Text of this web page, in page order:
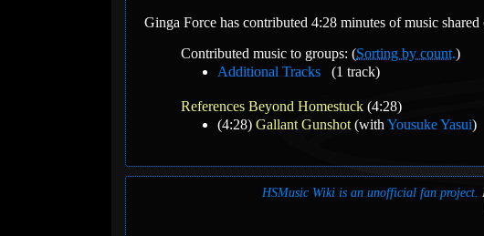
Ginga Force has contributed 4:28 minutes of music
Contributed music to groups: (Sorting by count.)
Additional Tracks
(1 track)
References Beyond Homestuck (4:28)
(4:28) Gallant Gunshot (with Yousuke Yasui)
HSMusic Wiki is an unofficial fan project.